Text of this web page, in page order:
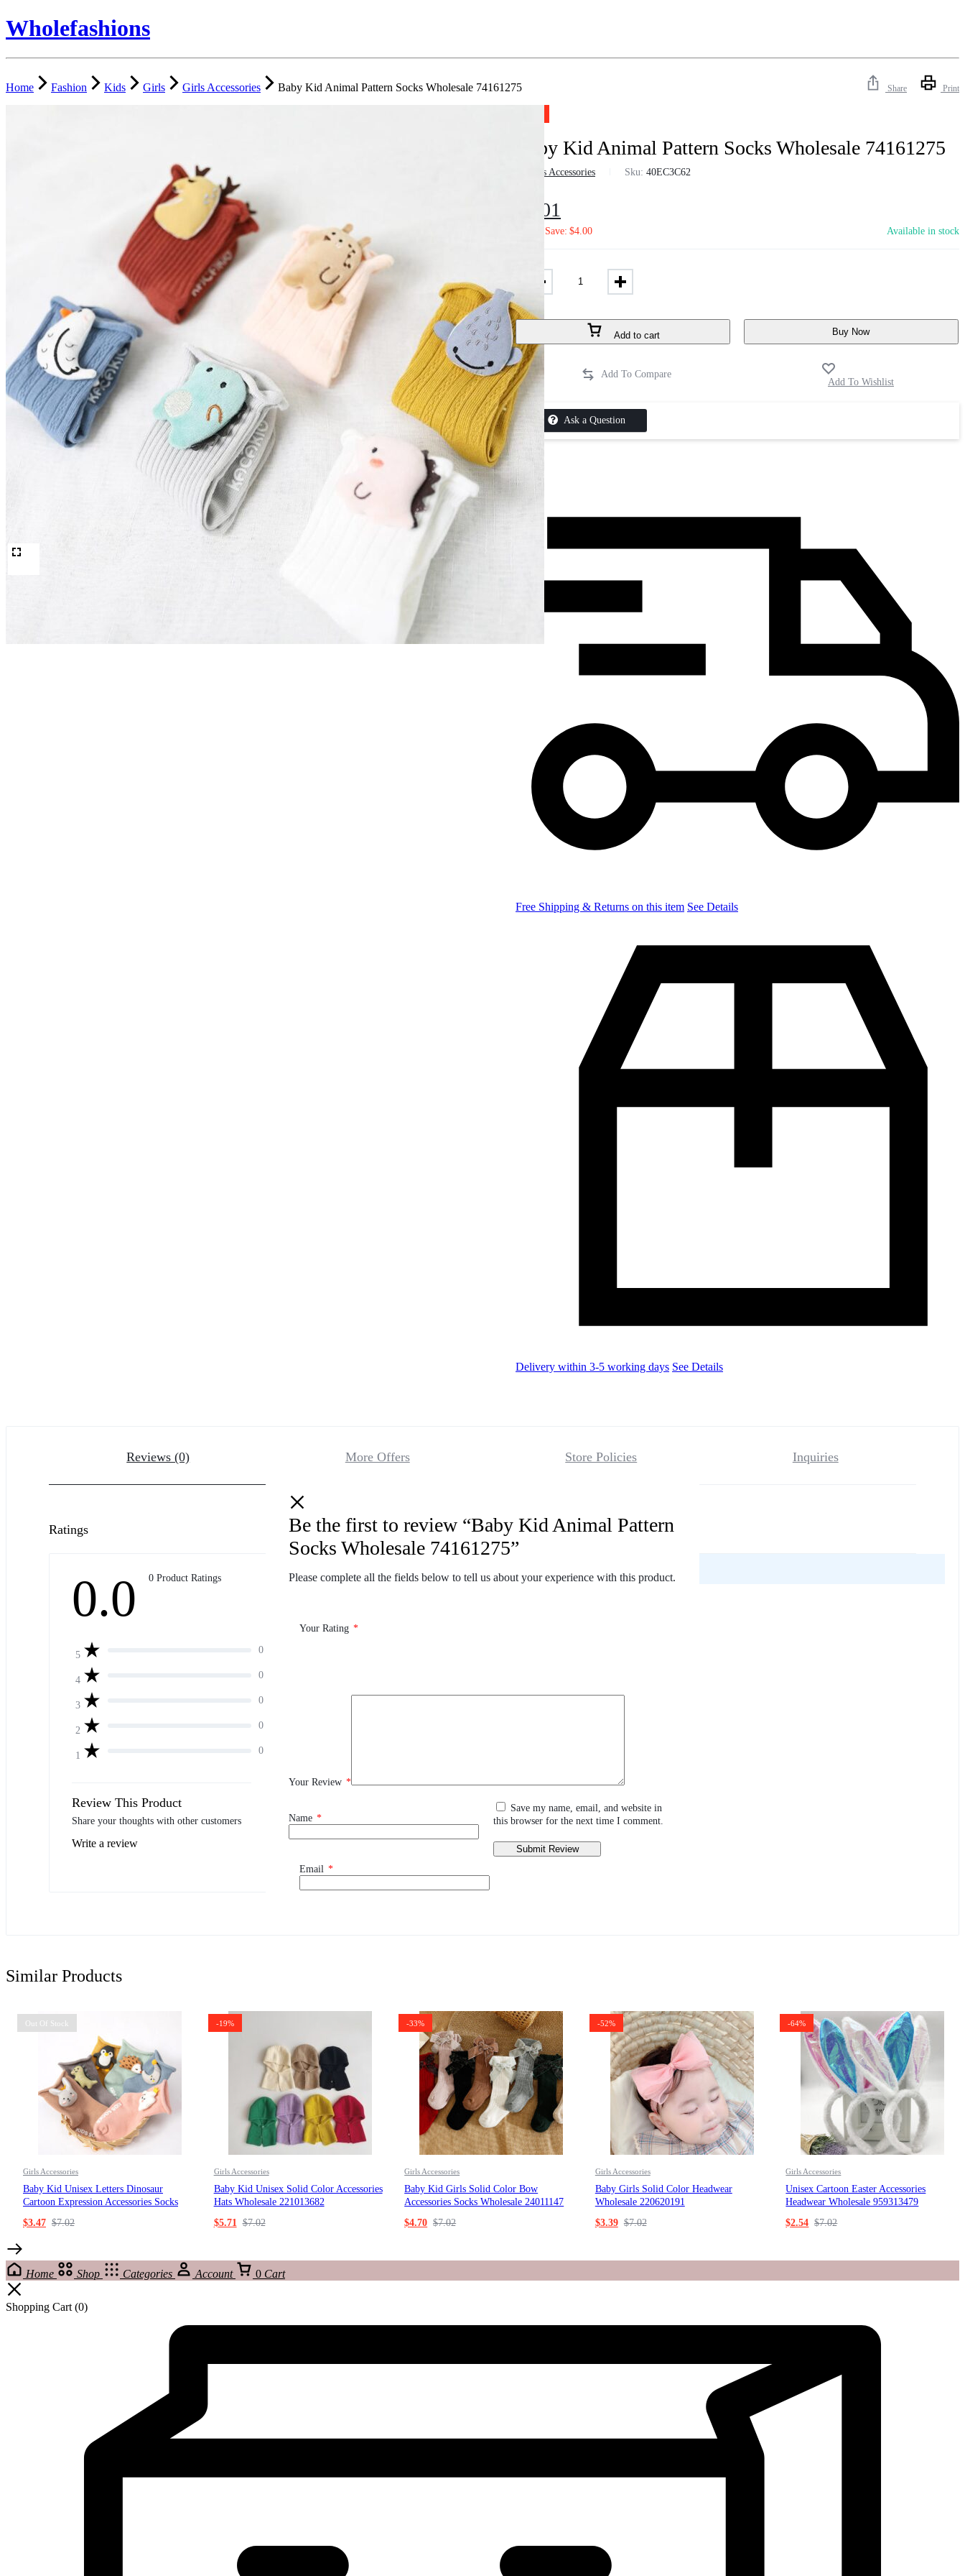
Wholefashions
Home Fashion Kids Girls Girls Accessories Baby Kid Animal Pattern Socks Wholesale 74161275 Share Print
Baby Kid Animal Pattern Socks Wholesale 74161275
Girls Accessories Sku:40EC3C62
3.01
Save: $4.00 Available in stock
Add to cart Buy Now
Ask a Question
Free Shipping & Returns on this item See Details
Delivery within 3-5 working days See Details
Reviews (0) More Offers Store Policies Inquiries
Ratings
0.0 0 Product Ratings
5 0
4 0
3 0
2 0
1 0
Review This Product
Share your thoughts with other customers
Write a review
Reviews
Be the first to review “Baby Kid Animal Pattern
Socks Wholesale 74161275”
Please complete all the fields below to tell us about your experience with this product.
Your Rating *
Your Review *
Name *
Email *
Save my name, email, and website in
this browser for the next time I comment.
Similar Products
Out Of Stock
Girls Accessories
Baby Kid Unisex Letters Dinosaur
Cartoon Expression Accessories Socks
$3.47 $7.02
-19%
Girls Accessories
Baby Kid Unisex Solid Color Accessories
Hats Wholesale 221013682
$5.71 $7.02
-33%
Girls Accessories
Baby Kid Girls Solid Color Bow
Accessories Socks Wholesale 24011147
$4.70 $7.02
-52%
Girls Accessories
Baby Girls Solid Color Headwear
Wholesale 220620191
$3.39 $7.02
-64%
Girls Accessories
Unisex Cartoon Easter Accessories
Headwear Wholesale 959313479
$2.54 $7.02
Home Shop Categories Account 0 Cart
Shopping Cart (0)